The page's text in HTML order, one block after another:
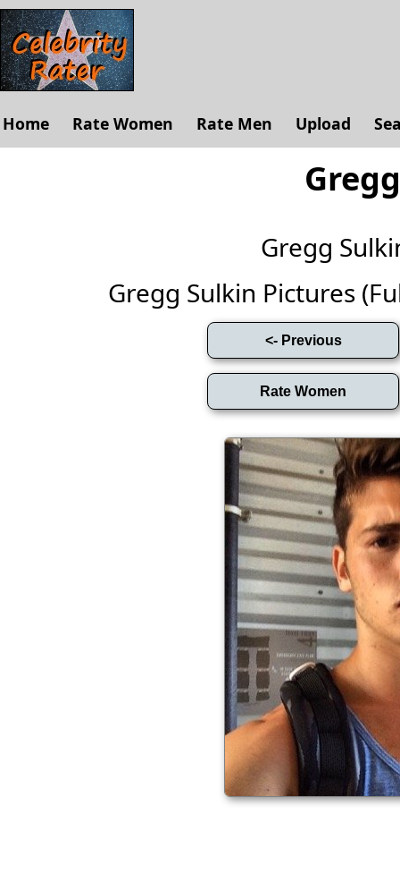
Home Rate Women Rate Men Upload
Gregg
Gregg Sulkin Pictures